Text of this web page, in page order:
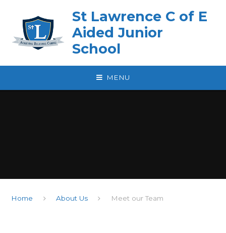
St Lawrence C of E
Aided Junior
School
MENU
Home About Us Meet our Team